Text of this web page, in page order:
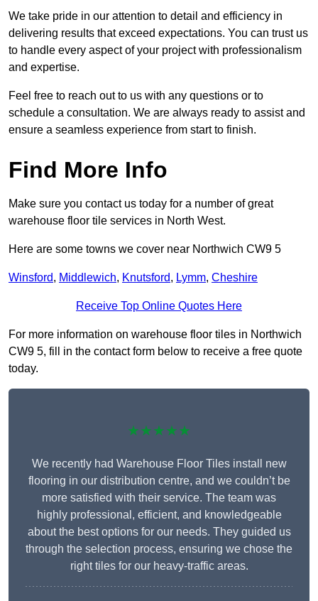
We take pride in our attention to detail and efficiency in
delivering results that exceed expectations. You can trust us
to handle every aspect of your project with professionalism
and expertise.
Feel free to reach out to us with any questions or to
schedule a consultation. We are always ready to assist and
ensure a seamless experience from start to finish.
Find More Info
Make sure you contact us today for a number of great
warehouse floor tile services in North West.
Here are some towns we cover near Northwich CW9 5
Winsford, Middlewich, Knutsford, Lymm, Cheshire
Receive Top Online Quotes Here
For more information on warehouse floor tiles in Northwich
CW9 5, fill in the contact form below to receive a free quote
today.
★★★★★
We recently had Warehouse Floor Tiles install new
flooring in our distribution centre, and we couldn’t be
more satisfied with their service. The team was
highly professional, efficient, and knowledgeable
about the best options for our needs. They guided us
through the selection process, ensuring we chose the
right tiles for our heavy-traffic areas.